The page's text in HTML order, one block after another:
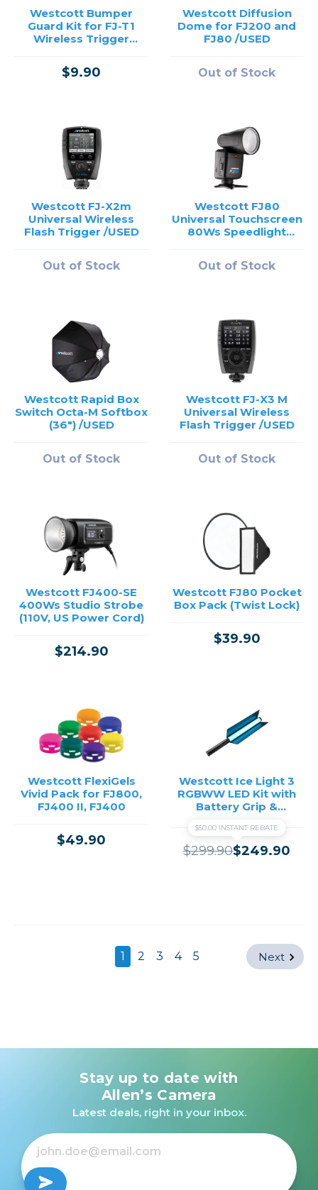
Westcott Bumper
Guard Kit for FJ-T1
Wireless Trigger
$9.90
Westcott Diffusion
Dome for FJ200 and
FJ80 /USED
Out of Stock
Westcott FJ-X2m
Universal Wireless
Flash Trigger /USED
Out of Stock
Westcott FJ80
Universal Touchscreen
80Ws Speedlight
Out of Stock
Westcott Rapid Box
Switch Octa-M Softbox
(36") /USED
Out of Stock
Westcott FJ-X3 M
Universal Wireless
Flash Trigger /USED
Out of Stock
Westcott FJ400-SE
400Ws Studio Strobe
(110V, US Power Cord)
$214.90
Westcott FJ80 Pocket
Box Pack (Twist Lock)
$39.90
Westcott FlexiGels
Vivid Pack for FJ800,
FJ400 II, FJ400
$49.90
Westcott Ice Light 3
RGBWW LED Kit with
Battery Grip &
$50.00 INSTANT REBATE
$299.90$249.90
1 2 3 4 5 Next
Stay up to date with
Allen’s Camera
Latest deals, right in your inbox.